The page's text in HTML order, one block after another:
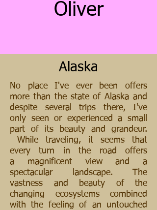
Oliver
Alaska
No place I've ever been offers
more than the state of Alaska and
despite several trips there, I've
only seen or experienced a small
part of its beauty and grandeur.
While traveling, it seems that
every turn in the road offers
a magnificent view and a
spectacular landscape. The
vastness and beauty of the
changing ecosystems combined
with the feeling of an untouched